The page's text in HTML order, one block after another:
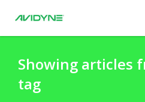
Submit Ticket
Showing articles
tag